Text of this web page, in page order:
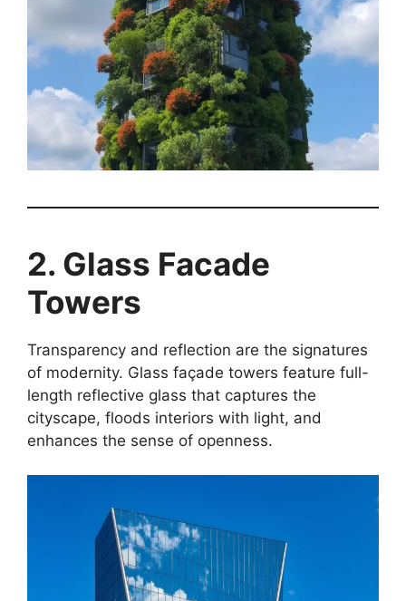
2. Glass Facade
Towers
Transparency and reflection are the signatures
of modernity. Glass façade towers feature full-
length reflective glass that captures the
cityscape, floods interiors with light, and
enhances the sense of openness.